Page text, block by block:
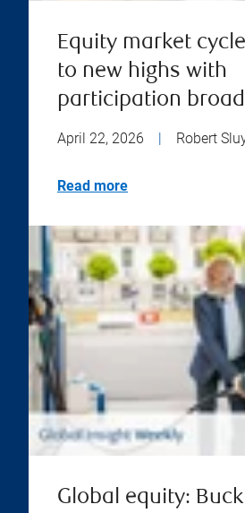
Equity market
to new highs with
participation
April 22, 2026 | Robert
Read more
Global equity: